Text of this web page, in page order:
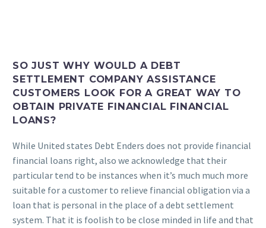
SO JUST WHY WOULD A DEBT
SETTLEMENT COMPANY ASSISTANCE
CUSTOMERS LOOK FOR A GREAT WAY TO
OBTAIN PRIVATE FINANCIAL FINANCIAL
LOANS?
While United states Debt Enders does not provide financial
financial loans right, also we acknowledge that their
particular tend to be instances when it’s much much more
suitable for a customer to relieve financial obligation via a
loan that is personal in the place of a debt settlement
system. That it is foolish to be close minded in life and that